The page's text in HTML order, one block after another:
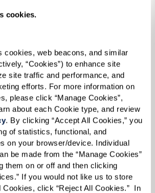
cookies.
cookies, web beacons, and similar
“Cookies”) to enhance site
site traffic and performance, and
efforts. For more information on
please click “Manage Cookies”,
about each Cookie type, and review
. By clicking “Accept All Cookies,” you
of statistics, functional, and
on your browser/device. Individual
be made from the “Manage Cookies”
them on or off and then clicking
If you would not like us to store
click “Reject All Cookies.”  In
items are easy to distinguish.
in bite-sized portions to
manageable.
Keep table
a minimum so individual items
and recognize.
room at a pleasant